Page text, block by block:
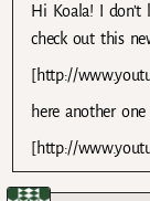
Hi Koala! I
check out this
[http://
here another one
[http://